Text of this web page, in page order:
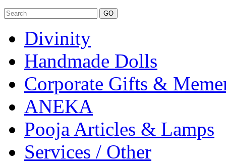
Divinity
Handmade Dolls
Corporate Gifts &
ANEKA
Pooja Articles & Lamps
Services / Other